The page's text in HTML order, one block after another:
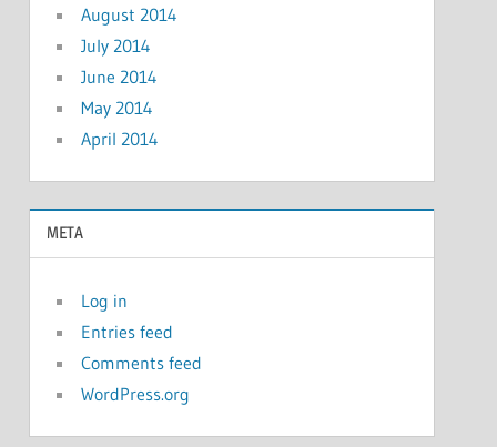
August 2014
July 2014
June 2014
May 2014
April 2014
META
Log in
Entries feed
Comments feed
WordPress.org